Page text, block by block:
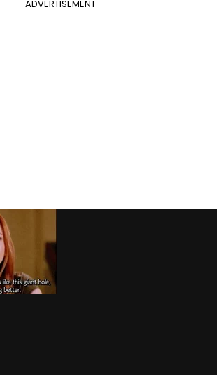
ADVERTISEMENT